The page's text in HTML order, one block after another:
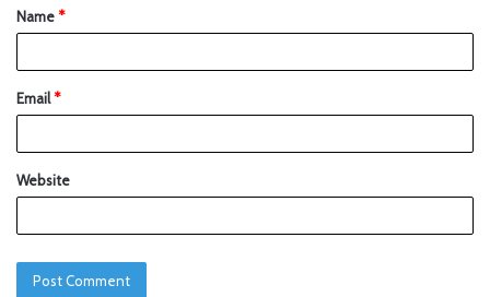
Name*
Email*
Website